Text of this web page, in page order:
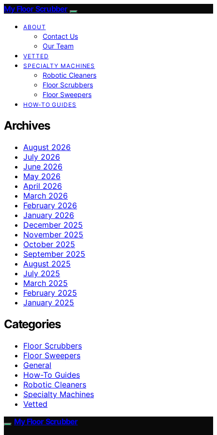
My Floor Scrubber
ABOUT
Contact Us
Our Team
VETTED
SPECIALTY MACHINES
Robotic Cleaners
Floor Scrubbers
Floor Sweepers
HOW-TO GUIDES
Archives
August 2026
July 2026
June 2026
May 2026
April 2026
March 2026
February 2026
January 2026
December 2025
November 2025
October 2025
September 2025
August 2025
July 2025
March 2025
February 2025
January 2025
Categories
Floor Scrubbers
Floor Sweepers
General
How-To Guides
Robotic Cleaners
Specialty Machines
Vetted
My Floor Scrubber